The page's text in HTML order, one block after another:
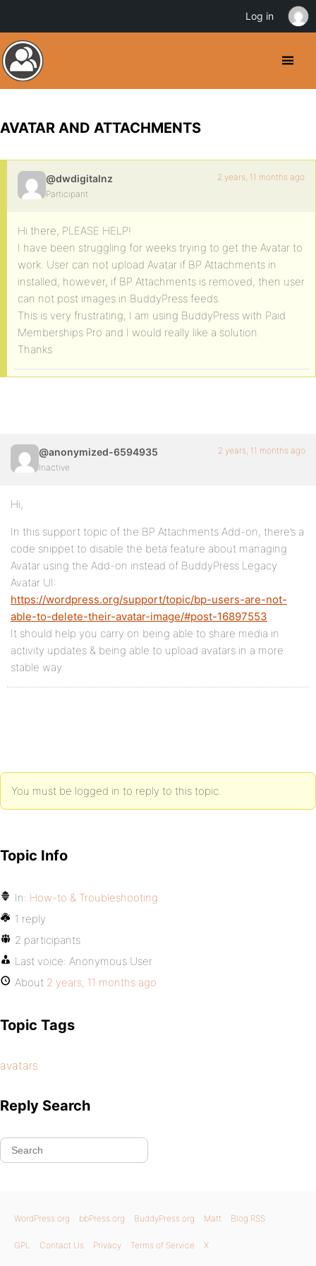
AVATAR AND ATTACHMENTS
@dwdigitalnz
Participant
2 years, 11 months ago
Hi there, PLEASE HELP!
I have been struggling for weeks trying to get the Avatar to
work. User can not upload Avatar if BP Attachments in
installed, however, if BP Attachments is removed, then user
can not post images in BuddyPress feeds.
This is very frustrating, I am using BuddyPress with Paid
Memberships Pro and I would really like a solution.
Thanks
@anonymized-6594935
Inactive
2 years, 11 months ago
Hi,
In this support topic of the BP Attachments Add-on, there’s a
code snippet to disable the beta feature about managing
Avatar using the Add-on instead of BuddyPress Legacy
Avatar UI:
https://wordpress.org/support/topic/bp-users-are-not-
able-to-delete-their-avatar-image/#post-16897553
It should help you carry on being able to share media in
activity updates & being able to upload avatars in a more
stable way.
You must be logged in to reply to this topic.
Topic Info
In: How-to & Troubleshooting
1 reply
2 participants
Last voice: Anonymous User
About 2 years, 11 months ago
Topic Tags
avatars
Reply Search
WordPress.org bbPress.org BuddyPress.org Matt Blog RSS
GPL Contact Us Privacy Terms of Service X
Log in